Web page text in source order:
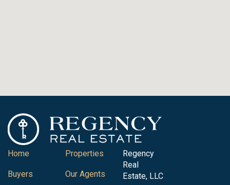
Home
Buyers
Properties
Our Agents
Regency
Real
Estate, LLC